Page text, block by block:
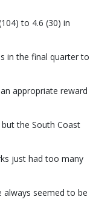
to 4.6 (30) in
in the final quarter to
appropriate reward
the South Coast
just had too many
always seemed to be